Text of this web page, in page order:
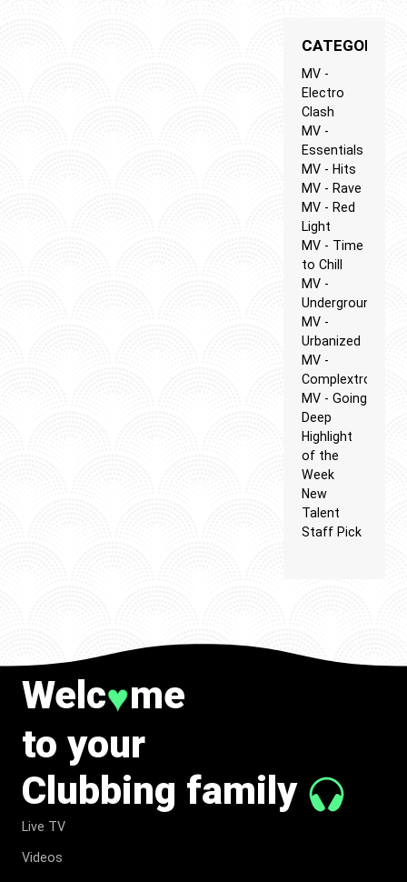
CATEGORIES
MV -
Electro
Clash
MV -
Essentials
MV - Hits
MV - Rave
MV - Red
Light
MV - Time
to Chill
MV -
Underground
MV -
Urbanized
MV -
Complextro
MV - Going
Deep
Highlight
of the
Week
New
Talent
Staff Pick
Welc♥me
to your
Clubbing family
Live TV
Videos